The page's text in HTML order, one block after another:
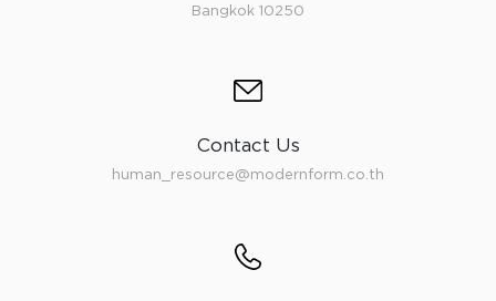
Bangkok 10250
Contact Us
human_resource@modernform.co.th